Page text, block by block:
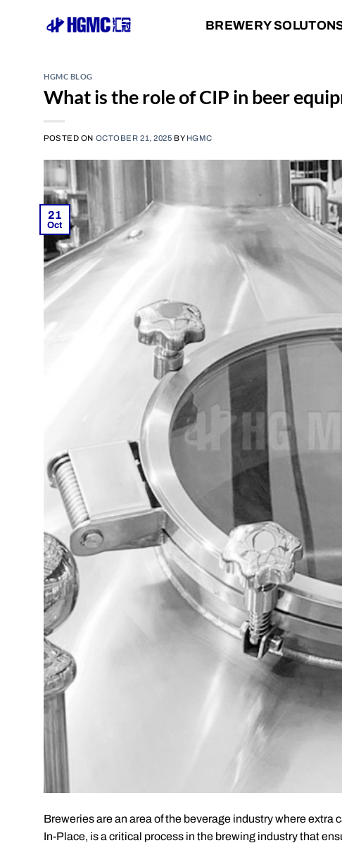
BREWERY
HGMC BLOG
What is the role of CIP in beer
POSTED ON OCTOBER 21, 2025 BY HGMC
21
Oct
Breweries are an area of the beverage industry where
In-Place, is a critical process in the brewing industry that